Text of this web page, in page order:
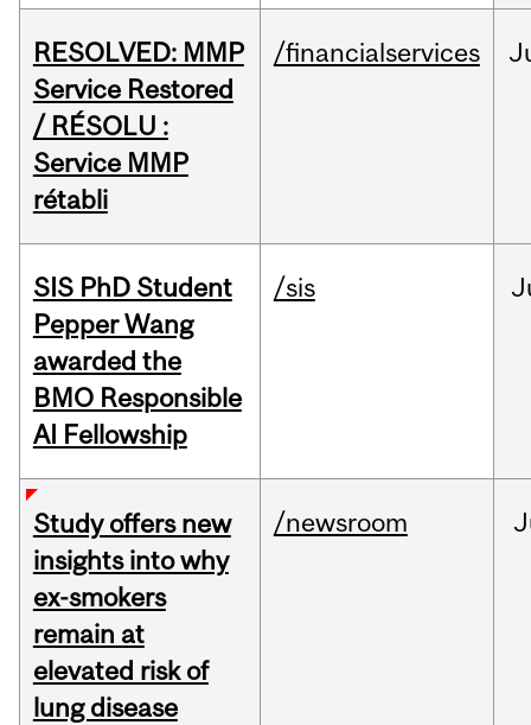
RESOLVED: MMP
Service Restored
/ RÉSOLU :
Service MMP
rétabli
/financialservices
SIS PhD Student
Pepper Wang
awarded the
BMO Responsible
AI Fellowship
/sis
Study offers new
insights into why
ex-smokers
remain at
elevated risk of
lung disease
/newsroom